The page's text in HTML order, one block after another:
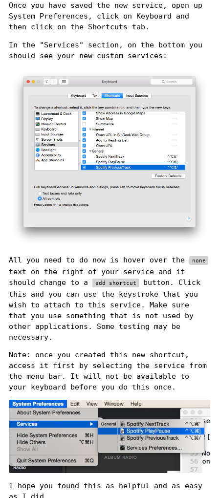
Once you have saved the new service, open up
System Preferences, click on Keyboard and
then click on the Shortcuts tab.
In the "Services" section, on the bottom you
should see your new custom services:
All you need to do now is hover over the none
text on the right of your service and it
should change to a
add shortcut
button. Click
this and you can use the keystroke that you
wish to attach to this service. Make sure
that you use something that is not used by
other applications. Some testing may be
necessary.
Note: once you created this new shortcut,
access it first by selecting the service from
the menu bar. It will not be available to
your keyboard before you do this once.
I hope you found this as helpful and as easy